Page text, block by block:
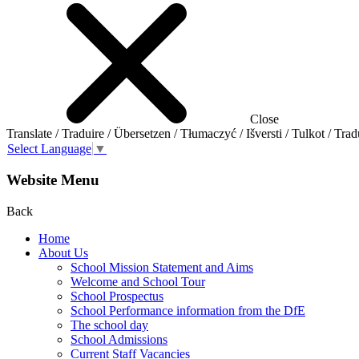
Close
Translate / Traduire / Übersetzen / Tłumaczyć / Išversti / Tulkot /
Select Language ▼
Website Menu
Back
Home
About Us
School Mission Statement and Aims
Welcome and School Tour
School Prospectus
School Performance information from the DfE
The school day
School Admissions
Current Staff Vacancies